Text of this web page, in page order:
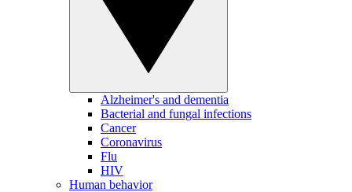
Alzheimer's and dementia
Bacterial and fungal infections
Cancer
Coronavirus
Flu
HIV
Human behavior